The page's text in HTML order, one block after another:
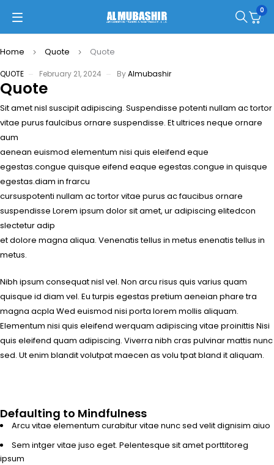
0
Home Quote Quote
QUOTE February 21, 2024 ByAlmubashir
Quote
Sit amet nisl suscipit adipiscing. Suspendisse potenti nullam ac tortor
vitae purus faulcibus ornare suspendisse. Et ultrices neque ornare
aum
aenean euismod elementum nisi quis eleifend eque
egestas.congue quisque eifend eaque egestas.congue in quisque
egestas.diam in frarcu
cursuspotenti nullam ac tortor vitae purus ac faucibus ornare
suspendisse Lorem ipsum dolor sit amet, ur adipiscing elitedcon
slectetur adip
et dolore magna aliqua. Venenatis tellus in metus enenatis tellus in
metus.
Nibh ipsum consequat nisl vel. Non arcu risus quis varius quam
quisque id diam vel. Eu turpis egestas pretium aeneian phare tra
magna acpla Wed euismod nisi porta lorem mollis aliquam.
Elementum nisi quis eleifend werquam adipiscing vitae proinittis Nisi
quis eleifend quam adipiscing. Viverra nibh cras pulvinar mattis nunc
sed. Ut enim blandit volutpat maecen as volu tpat bland it aliquam.
Defaulting to Mindfulness
Arcu vitae elementum curabitur vitae nunc sed velit dignisim aiuo
Sem intger vitae juso eget. Pelentesque sit amet porttitoreg
ipsum